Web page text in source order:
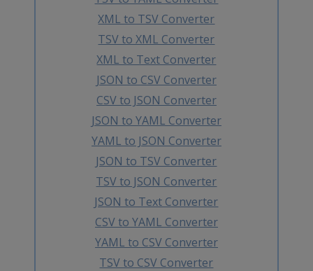
XML to TSV Converter
TSV to XML Converter
XML to Text Converter
JSON to CSV Converter
CSV to JSON Converter
JSON to YAML Converter
YAML to JSON Converter
JSON to TSV Converter
TSV to JSON Converter
JSON to Text Converter
CSV to YAML Converter
YAML to CSV Converter
TSV to CSV Converter